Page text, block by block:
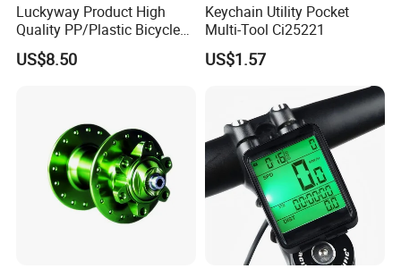
Luckyway Product High
Quality PP/Plastic Bicycle
Basket
US$8.50
Keychain Utility Pocket
Multi-Tool Ci25221
US$1.57